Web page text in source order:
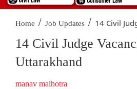
Home / Job Updates / 14 Civil
14 Civil Judge
Uttarakhand
manav malhotra